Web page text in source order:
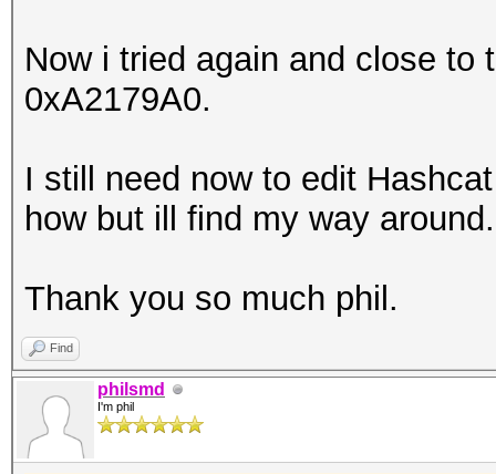
Now i tried again and close to
0xA2179A0.
I still need now to edit
how but ill find my way around.
Thank you so much phil.
Find
philsmd
I'm phil